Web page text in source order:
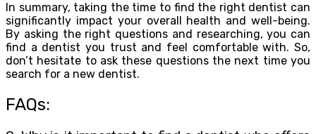
In summary, taking the time to find the right dentist can
significantly impact your overall health and well-being.
By asking the right questions and researching, you can
find a dentist you trust and feel comfortable with. So,
don’t hesitate to ask these questions the next time you
search for a new dentist.
FAQs: